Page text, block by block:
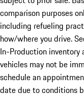
comparison purposes
including refueling
how/where you drive.
In-Production inventory
vehicles may not be
schedule an
date due to conditions